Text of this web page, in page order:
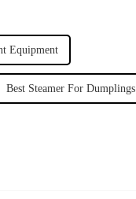
Equipment
Best Steamer For Dumplings